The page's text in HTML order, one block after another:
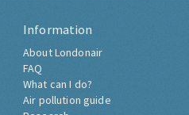
Information
About Londonair
FAQ
What can I do?
Air pollution guide